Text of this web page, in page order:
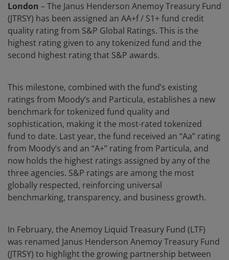
London – The Janus Henderson Anemoy Treasury Fund
(JTRSY) has been assigned an AA+f / S1+ fund credit
quality rating from S&P Global Ratings. This is the
highest rating given to any tokenized fund and the
second highest rating that S&P awards.
This milestone, combined with the fund’s existing
ratings from Moody’s and Particula, establishes a new
benchmark for tokenized fund quality and
sophistication, making it the most-rated tokenized
fund to date. Last year, the fund received an “Aa” rating
from Moody’s and an “A+” rating from Particula, and
now holds the highest ratings assigned by any of the
three agencies. S&P ratings are among the most
globally respected, reinforcing universal
benchmarking, transparency, and business growth.
In February, the Anemoy Liquid Treasury Fund (LTF)
was renamed Janus Henderson Anemoy Treasury Fund
(JTRSY) to highlight the growing partnership between